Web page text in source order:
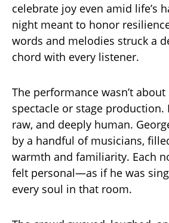
celebrate joy even amid life’s
night meant to honor
words and melodies struck a
chord with every listener.
The performance wasn’t
spectacle or stage production.
raw, and deeply human.
by a handful of musicians,
warmth and familiarity. Each
felt personal—as if he was
every soul in that room.